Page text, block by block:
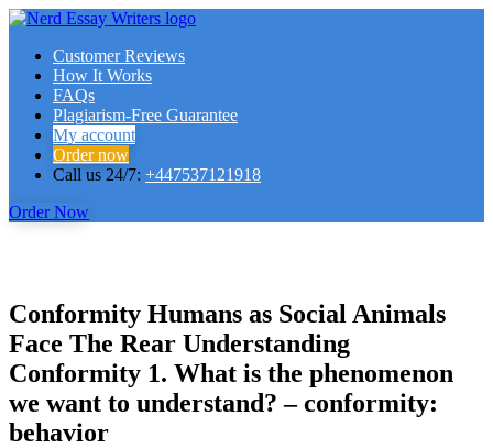
Customer Reviews
How It Works
FAQs
Plagiarism-Free Guarantee
My account
Order now
Call us 24/7: +447537121918
Order Now
Conformity Humans as Social Animals
Face The Rear Understanding
Conformity 1. What is the phenomenon
we want to understand? – conformity:
behavior